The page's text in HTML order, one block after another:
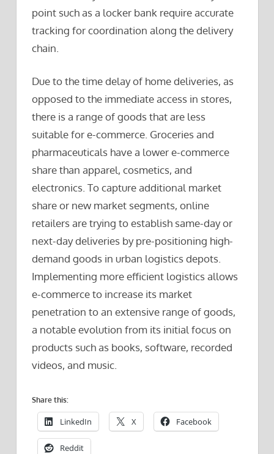
point such as a locker bank require accurate
tracking for coordination along the delivery
chain.
Due to the time delay of home deliveries, as
opposed to the immediate access in stores,
there is a range of goods that are less
suitable for e-commerce. Groceries and
pharmaceuticals have a lower e-commerce
share than apparel, cosmetics, and
electronics. To capture additional market
share or new market segments, online
retailers are trying to establish same-day or
next-day deliveries by pre-positioning high-
demand goods in urban logistics depots.
Implementing more efficient logistics allows
e-commerce to increase its market
penetration to an extensive range of goods,
a notable evolution from its initial focus on
products such as books, software, recorded
videos, and music.
Share this:
LinkedIn X Facebook
Reddit